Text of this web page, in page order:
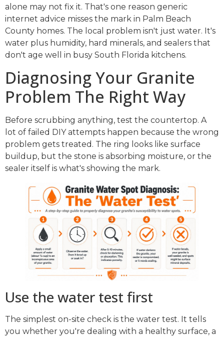
alone may not fix it. That's one reason generic
internet advice misses the mark in Palm Beach
County homes. The local problem isn't just water. It's
water plus humidity, hard minerals, and sealers that
don't age well in busy South Florida kitchens.
Diagnosing Your Granite
Problem The Right Way
Before scrubbing anything, test the countertop. A
lot of failed DIY attempts happen because the wrong
problem gets treated. The ring looks like surface
buildup, but the stone is absorbing moisture, or the
sealer itself is what's showing the mark.
Use the water test first
The simplest on-site check is the water test. It tells
you whether you're dealing with a healthy surface, a